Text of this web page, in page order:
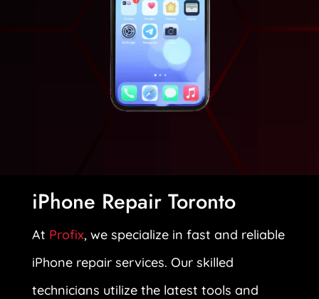
iPhone Repair Toronto
At Profix, we specialize in fast and reliable
iPhone repair services. Our skilled
technicians utilize the latest tools and